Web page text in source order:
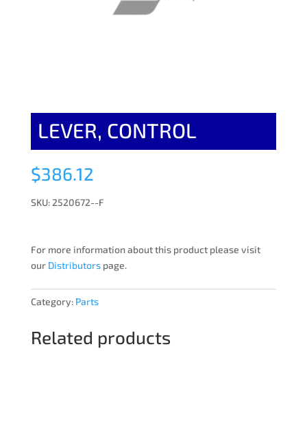
LEVER, CONTROL
$386.12
SKU: 2520672--F
For more information about this product please visit
our Distributorspage.
Category: Parts
Related products